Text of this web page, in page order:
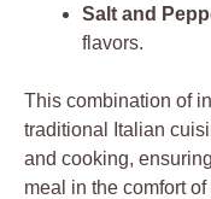
Salt and
flavors.
This combination of
traditional Italian
and cooking,
meal in the comfort